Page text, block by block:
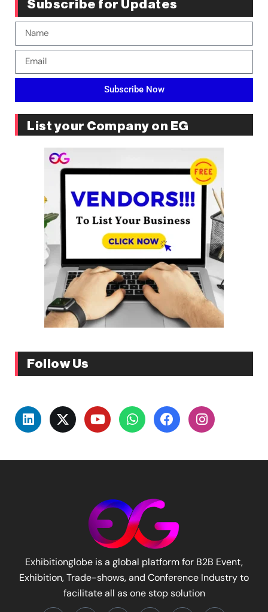
Subscribe for Updates
Subscribe Now
List your Company on EG
Follow Us
Exhibitionglobe is a global platform for B2B Event,
Exhibition, Trade-shows, and Conference Industry to
facilitate all as one stop solution